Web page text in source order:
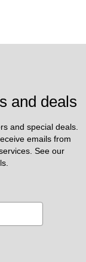
and deals
and special deals.
emails from